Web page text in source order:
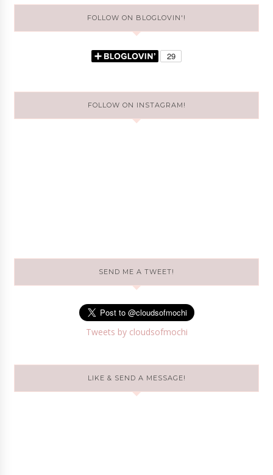
FOLLOW ON BLOGLOVIN'!
FOLLOW ON INSTAGRAM!
SEND ME A TWEET!
Tweets by cloudsofmochi
LIKE & SEND A MESSAGE!